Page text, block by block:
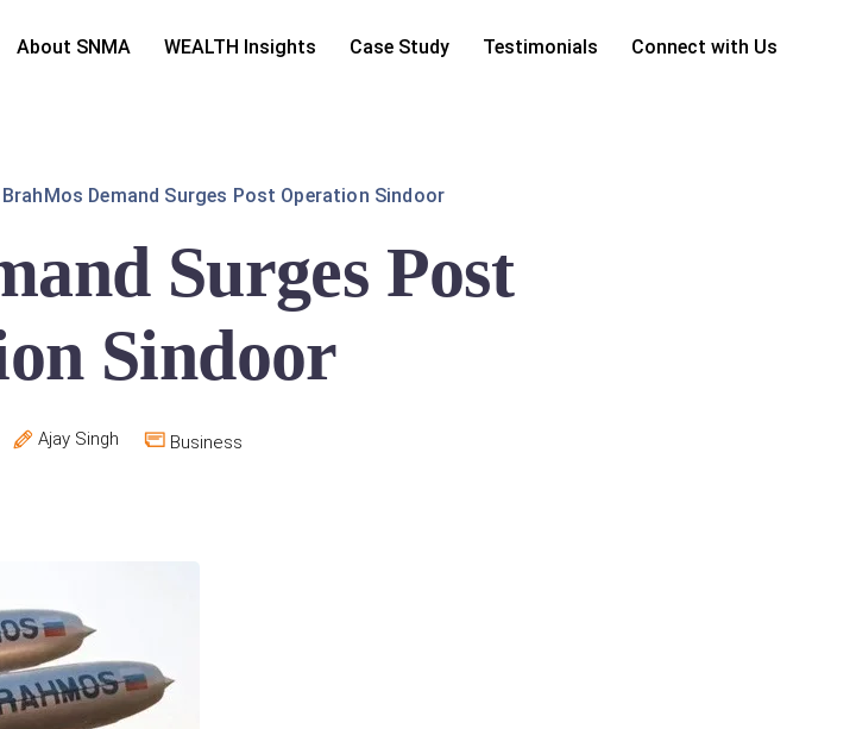
About SNMA WEALTH Insights Case Study Testimonials Connect with Us
BrahMos Demand Surges Post Operation Sindoor
Surges Post
Sindoor
Ajay Singh Business